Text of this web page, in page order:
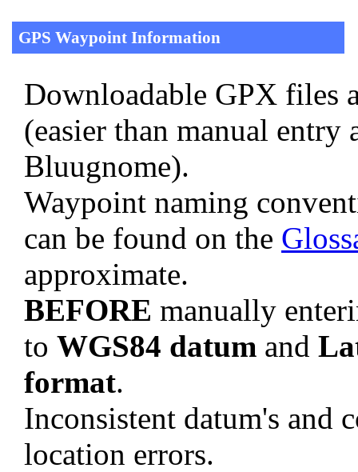
GPS Waypoint Information
Downloadable GPX files
(easier than manual entry
Bluugnome).
Waypoint naming
can be found on the
approximate.
BEFORE manually
to WGS84 datum and
format.
Inconsistent datum's and
location errors.